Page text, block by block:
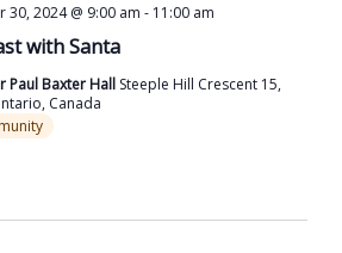
with Santa
30, 2024 @ 9:00 am - 11:00 am
Paul Baxter Hall Steeple Hill Crescent 15,
Canada